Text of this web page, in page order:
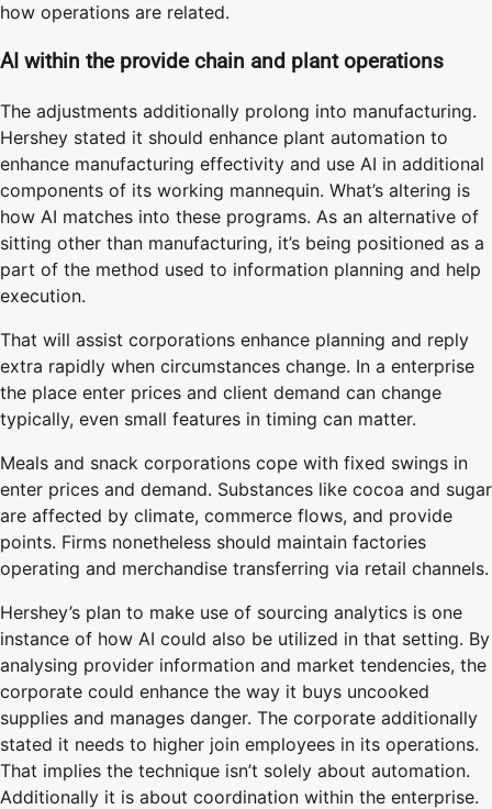
how operations are related.
AI within the provide chain and plant operations
The adjustments additionally prolong into manufacturing.
Hershey stated it should enhance plant automation to
enhance manufacturing effectivity and use AI in additional
components of its working mannequin. What’s altering is
how AI matches into these programs. As an alternative of
sitting other than manufacturing, it’s being positioned as a
part of the method used to information planning and help
execution.
That will assist corporations enhance planning and reply
extra rapidly when circumstances change. In a enterprise
the place enter prices and client demand can change
typically, even small features in timing can matter.
Meals and snack corporations cope with fixed swings in
enter prices and demand. Substances like cocoa and sugar
are affected by climate, commerce flows, and provide
points. Firms nonetheless should maintain factories
operating and merchandise transferring via retail channels.
Hershey’s plan to make use of sourcing analytics is one
instance of how AI could also be utilized in that setting. By
analysing provider information and market tendencies, the
corporate could enhance the way it buys uncooked
supplies and manages danger. The corporate additionally
stated it needs to higher join employees in its operations.
That implies the technique isn’t solely about automation.
Additionally it is about coordination within the enterprise.